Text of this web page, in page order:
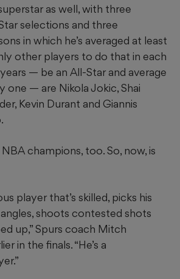
as well, with three
selections and three
in which he’s averaged at least
other players to do that in each
— be an All-Star and average
one — are Nikola Jokic, Shai
Kevin Durant and Giannis
champions, too. So, now, is
player that’s skilled, picks his
shoots contested shots
up,” Spurs coach Mitch
in the finals. “He’s a